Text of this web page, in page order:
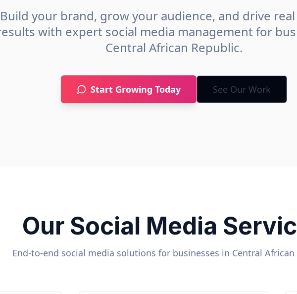
Build your brand, grow your audience, and drive
with expert social media management for
Central African Republic.
Start Growing Today See Our Work
Our Social Media
End-to-end social media solutions for businesses in Central African